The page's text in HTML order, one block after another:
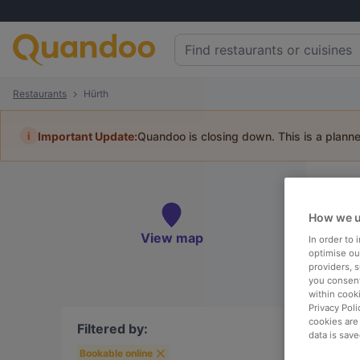
Restaurants Hürth
i Important Update:Quandoo is closing down. This is a
View map
Filtered by:
Bookable online
How we
In order to
optimise
providers,
you
within
Privacy
cookies
data is